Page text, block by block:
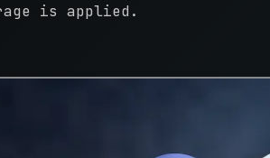
is applied.